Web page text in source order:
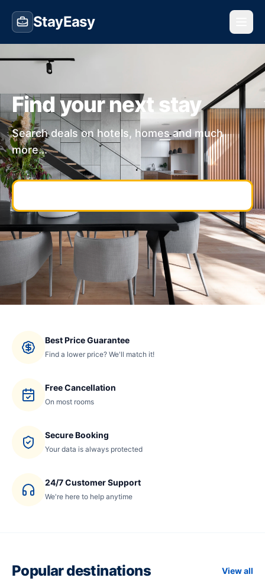
StayEasy
Find your next stay
Search deals on hotels, homes and much
more...
Best Price Guarantee
Find a lower price? We'll match it!
Free Cancellation
On most rooms
Secure Booking
Your data is always protected
24/7 Customer Support
We're here to help anytime
Popular destinations View all